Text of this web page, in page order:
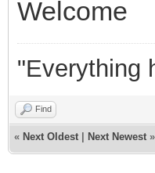
Welcome
"Everything
Find
« Next Oldest Next Newest »